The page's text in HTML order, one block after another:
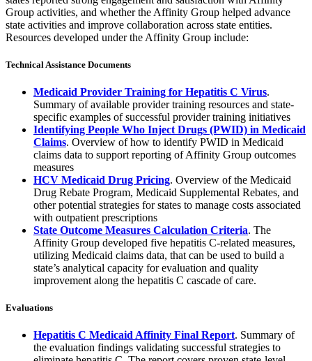
Group activities, and whether the Affinity Group helped advance
state activities and improve collaboration across state entities.
Resources developed under the Affinity Group include:
Technical Assistance Documents
Medicaid Provider Training for Hepatitis C Virus.
Summary of available provider training resources and state-
specific examples of successful provider training initiatives
Identifying People Who Inject Drugs (PWID) in Medicaid
Claims. Overview of how to identify PWID in Medicaid
claims data to support reporting of Affinity Group outcomes
measures
HCV Medicaid Drug Pricing. Overview of the Medicaid
Drug Rebate Program, Medicaid Supplemental Rebates, and
other potential strategies for states to manage costs associated
with outpatient prescriptions
State Outcome Measures Calculation Criteria. The
Affinity Group developed five hepatitis C-related measures,
utilizing Medicaid claims data, that can be used to build a
state’s analytical capacity for evaluation and quality
improvement along the hepatitis C cascade of care.
Evaluations
Hepatitis C Medicaid Affinity Final Report. Summary of
the evaluation findings validating successful strategies to